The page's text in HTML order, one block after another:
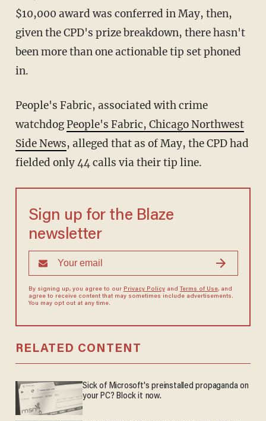
$10,000 award was conferred in May, then,
given the CPD's prize breakdown, there hasn't
been more than one actionable tip set phoned
in.
People's Fabric, associated with crime
watchdogPeople's Fabric, Chicago Northwest
Side News, alleged that as of May, the CPD had
fielded only 44 calls via their tip line.
Sign up for the Blaze
newsletter
By signing up, you agree to our Privacy Policyand Terms of Use, and
agree to receive content that may sometimes include advertisements.
You may opt out at any time.
RELATED CONTENT
Sick of Microsoft's preinstalled propaganda on
your PC? Block it now.